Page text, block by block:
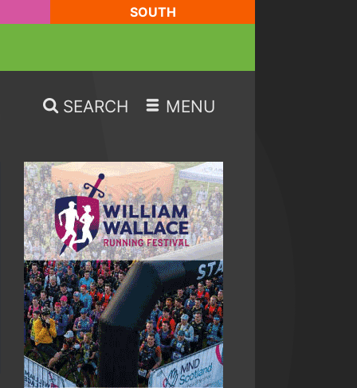
SOUTH
SEARCH MENU